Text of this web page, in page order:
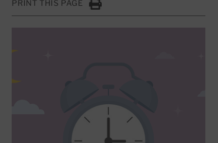
PRINT THIS PAGE
Click to Print